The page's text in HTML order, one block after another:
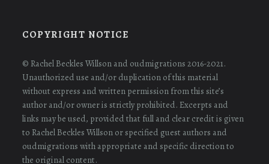
COPYRIGHT NOTICE
© Rachel Beckles Willson and oudmigrations 2016-2021.
Unauthorized use and/or duplication of this material
without express and written permission from this site’s
author and/or owner is strictly prohibited. Excerpts and
links may be used, provided that full and clear credit is given
to Rachel Beckles Willson or specified guest authors and
oudmigrations with appropriate and specific direction to
the original content.